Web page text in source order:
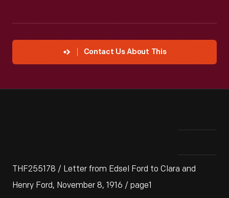
Contact Us About This
THF255178 / Letter from Edsel Ford to Clara and
Henry Ford, November 8, 1916 / page1